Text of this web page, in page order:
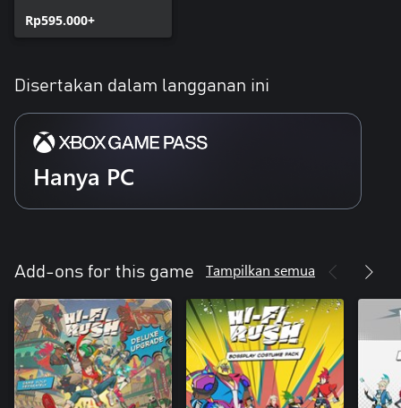
Rp595.000+
Disertakan dalam langganan ini
Hanya PC
Add-ons for this game Tampilkan semua